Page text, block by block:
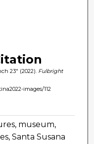
23" (2022). Fulbright
images/112
museum,
Santa Susana